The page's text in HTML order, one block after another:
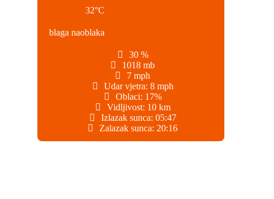
32°C
blaga naoblaka
30 %
1018 mb
7 mph
Udar vjetra: 8 mph
Oblaci: 17%
Vidljivost: 10 km
Izlazak sunca: 05:47
Zalazak sunca: 20:16